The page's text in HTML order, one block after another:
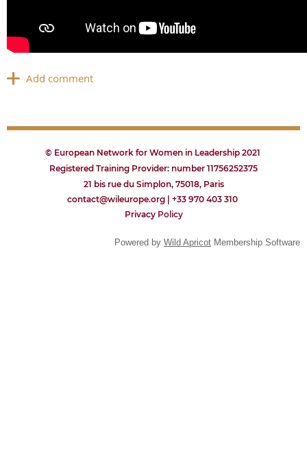
© European Network for Women in Leadership 2021
Registered Training Provider: number 11756252375
21 bis rue du Simplon, 75018, Paris
contact@wileurope.org | +33 970 403 310
PrivacyPolicy
Powered by Wild Apricot Membership Software